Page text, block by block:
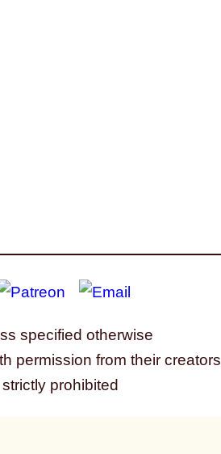
specified otherwise
permission from their creators
prohibited